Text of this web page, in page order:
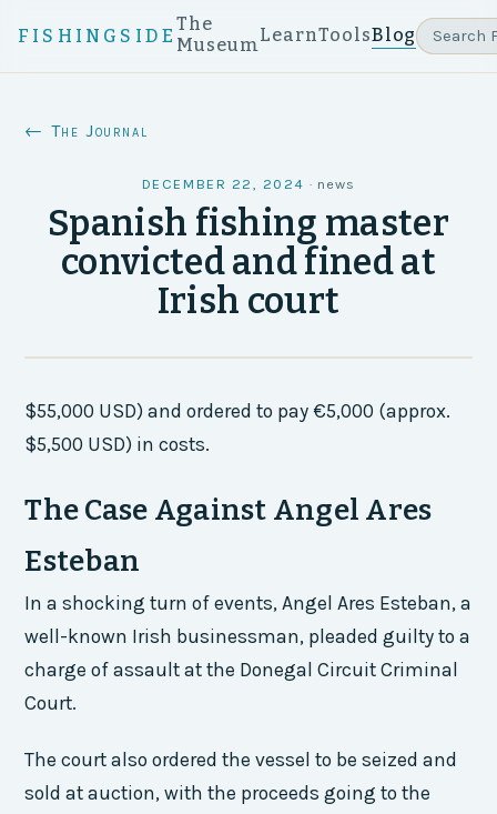
FISHINGSIDE
The
MuseumLearnToolsBlog
← The Journal
DECEMBER 22, 2024 · news
Spanish fishing master
convicted and fined at
Irish court
$55,000 USD) and ordered to pay €5,000 (approx.
$5,500 USD) in costs.
The Case Against Angel Ares
Esteban
In a shocking turn of events, Angel Ares Esteban, a
well-known Irish businessman, pleaded guilty to a
charge of assault at the Donegal Circuit Criminal
Court.
The court also ordered the vessel to be seized and
sold at auction, with the proceeds going to the